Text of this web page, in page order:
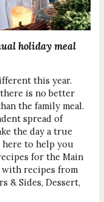
holiday meal
this year.
is no better
the family meal.
spread of
the day a true
here to help you
for the Main
recipes from
& Sides, Dessert,